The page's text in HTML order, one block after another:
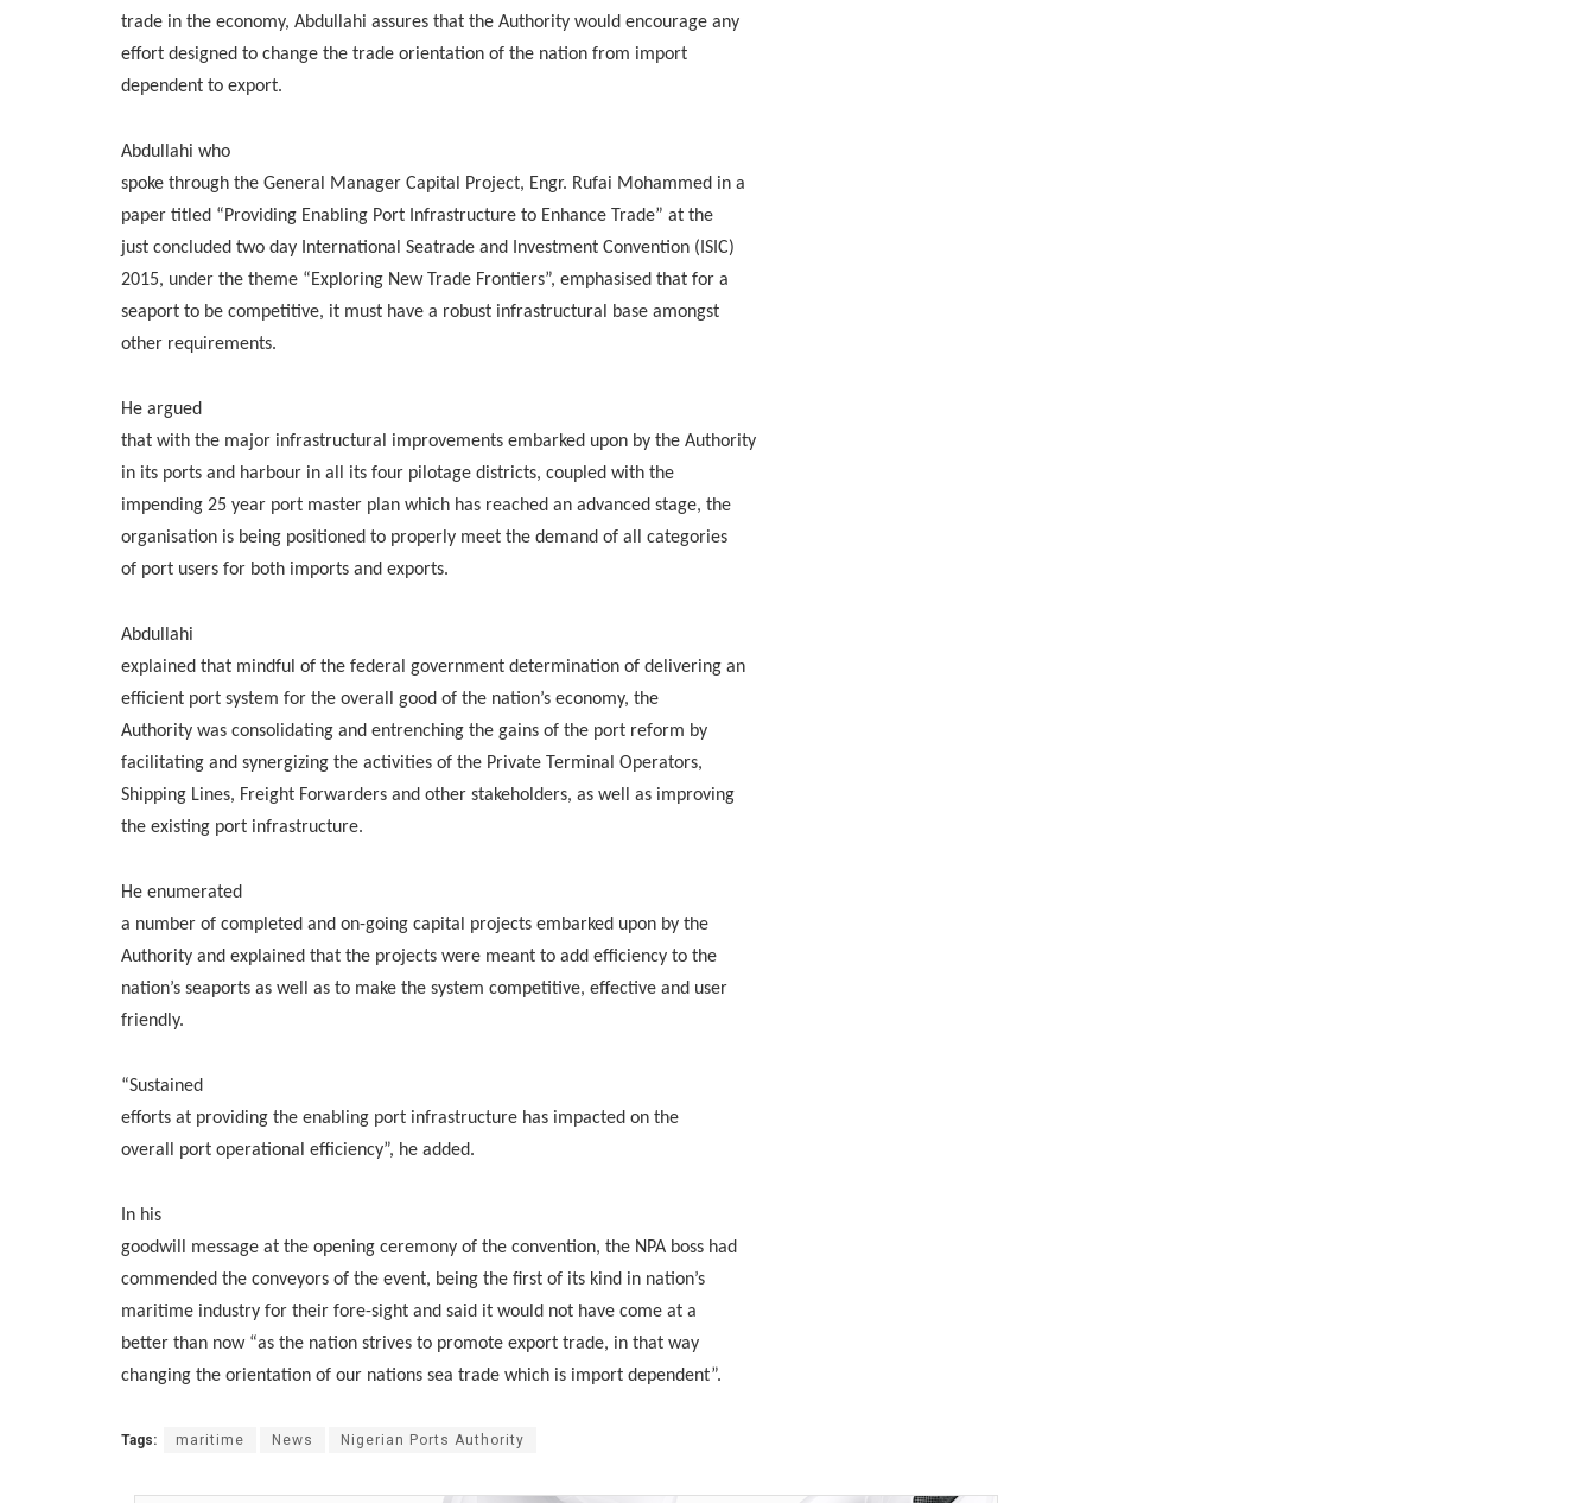
trade in the economy, Abdullahi assures that the Authority would encourage any
effort designed to change the trade orientation of the nation from import
dependent to export.
Abdullahi who
spoke through the General Manager Capital Project, Engr. Rufai Mohammed in a
paper titled “Providing Enabling Port Infrastructure to Enhance Trade” at the
just concluded two day International Seatrade and Investment Convention (ISIC)
2015, under the theme “Exploring New Trade Frontiers”, emphasised that for a
seaport to be competitive, it must have a robust infrastructural base amongst
other requirements.
He argued
that with the major infrastructural improvements embarked upon by the Authority
in its ports and harbour in all its four pilotage districts, coupled with the
impending 25 year port master plan which has reached an advanced stage, the
organisation is being positioned to properly meet the demand of all categories
of port users for both imports and exports.
Abdullahi
explained that mindful of the federal government determination of delivering an
efficient port system for the overall good of the nation’s economy, the
Authority was consolidating and entrenching the gains of the port reform by
facilitating and synergizing the activities of the Private Terminal Operators,
Shipping Lines, Freight Forwarders and other stakeholders, as well as improving
the existing port infrastructure.
He enumerated
a number of completed and on-going capital projects embarked upon by the
Authority and explained that the projects were meant to add efficiency to the
nation’s seaports as well as to make the system competitive, effective and user
friendly.
“Sustained
efforts at providing the enabling port infrastructure has impacted on the
overall port operational efficiency”, he added.
In his
goodwill message at the opening ceremony of the convention, the NPA boss had
commended the conveyors of the event, being the first of its kind in nation’s
maritime industry for their fore-sight and said it would not have come at a
better than now “as the nation strives to promote export trade, in that way
changing the orientation of our nations sea trade which is import dependent”.
Tags: maritime News Nigerian Ports Authority